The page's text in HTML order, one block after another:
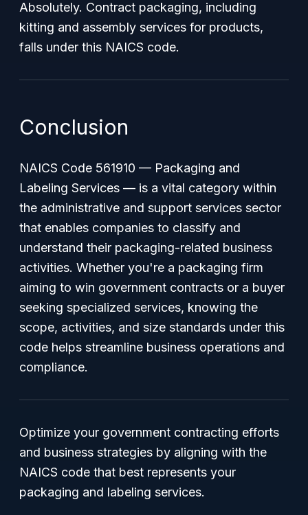
Absolutely. Contract packaging, including
kitting and assembly services for products,
falls under this NAICS code.
Conclusion
NAICS Code 561910 — Packaging and
Labeling Services — is a vital category within
the administrative and support services sector
that enables companies to classify and
understand their packaging-related business
activities. Whether you're a packaging firm
aiming to win government contracts or a buyer
seeking specialized services, knowing the
scope, activities, and size standards under this
code helps streamline business operations and
compliance.
Optimize your government contracting efforts
and business strategies by aligning with the
NAICS code that best represents your
packaging and labeling services.